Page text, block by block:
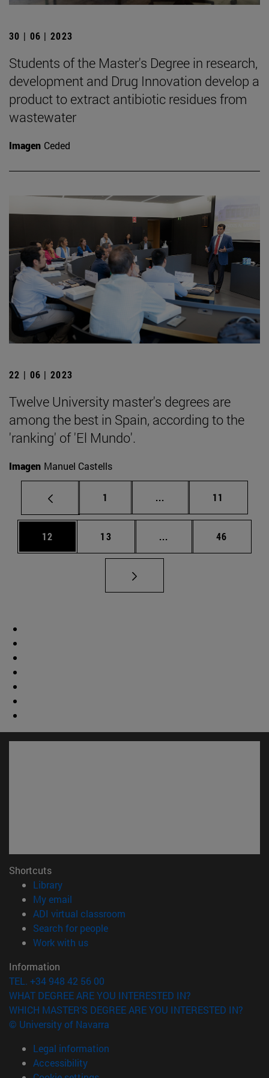
30 | 06 | 2023
Students of the Master's Degree in research,
development and Drug Innovation develop a
product to extract antibiotic residues from
wastewater
Imagen Ceded
22 | 06 | 2023
Twelve University master's degrees are
among the best in Spain, according to the
'ranking' of 'El Mundo'.
Imagen Manuel Castells
Page
1 ... Intermediate pages
Page
11
Page
12 Page
13 ... Intermediate pages
Page
46
Shortcuts
Library(opens in new window)
My email
ADI virtual classroom
Search for people(opens in new window)
Work with us(opens in new window)
Information
TEL. +34 948 42 56 00
WHAT DEGREE ARE YOU INTERESTED IN?
WHICH MASTER'S DEGREE ARE YOU INTERESTED IN?
© University of Navarra
Legal information
Accessibility